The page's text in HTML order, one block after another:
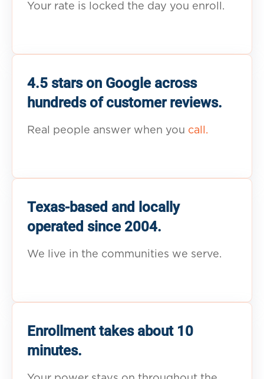
Your rate is locked the day you enroll.
4.5 stars on Google across
hundreds of customer reviews.
Real people answer when you call.
Texas-based and locally
operated since 2004.
We live in the communities we serve.
Enrollment takes about 10
minutes.